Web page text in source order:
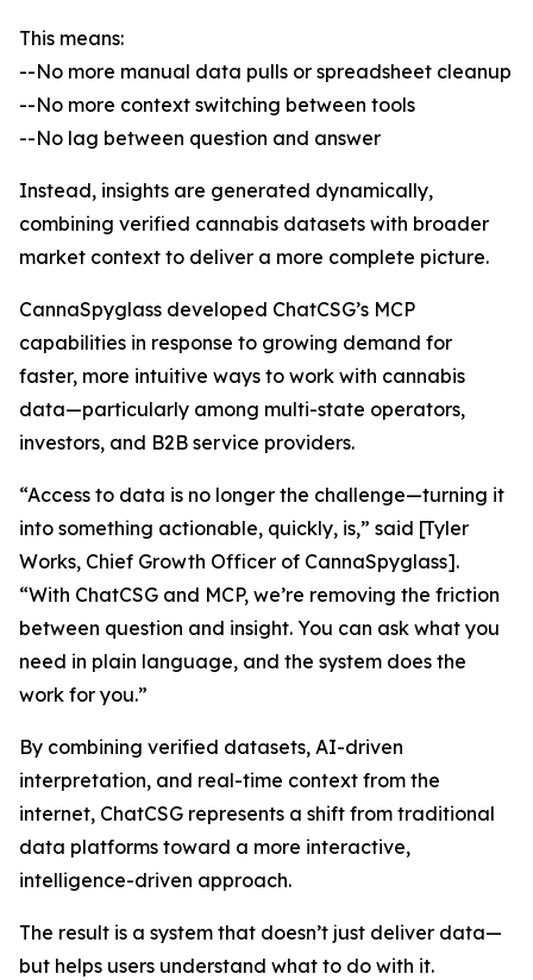
This means:
--No more manual data pulls or spreadsheet cleanup
--No more context switching between tools
--No lag between question and answer
Instead, insights are generated dynamically,
combining verified cannabis datasets with broader
market context to deliver a more complete picture.
CannaSpyglass developed ChatCSG’s MCP
capabilities in response to growing demand for
faster, more intuitive ways to work with cannabis
data—particularly among multi-state operators,
investors, and B2B service providers.
“Access to data is no longer the challenge—turning it
into something actionable, quickly, is,” said [Tyler
Works, Chief Growth Officer of CannaSpyglass].
“With ChatCSG and MCP, we’re removing the friction
between question and insight. You can ask what you
need in plain language, and the system does the
work for you.”
By combining verified datasets, AI-driven
interpretation, and real-time context from the
internet, ChatCSG represents a shift from traditional
data platforms toward a more interactive,
intelligence-driven approach.
The result is a system that doesn’t just deliver data—
but helps users understand what to do with it.